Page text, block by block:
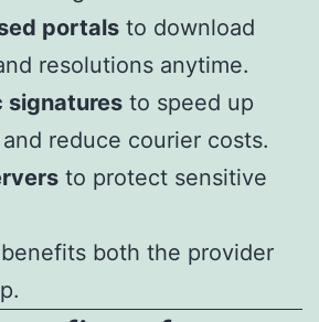
portals to download
resolutions anytime.
signatures to speed up
reduce courier costs.
to protect sensitive
both the provider